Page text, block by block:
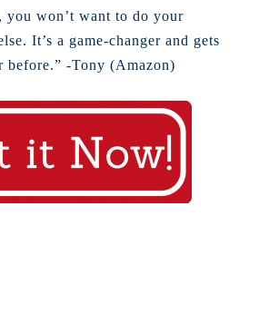
you won’t want to do your
It’s a game-changer and gets
before.” -Tony (Amazon)